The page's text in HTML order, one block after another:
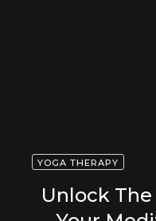
YOGA THERAPY
Unlock